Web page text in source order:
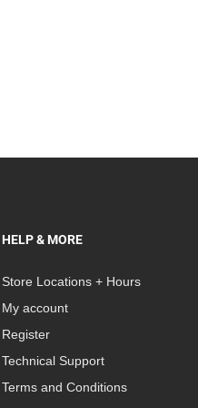
HELP & MORE
Store Locations + Hours
My account
Register
Technical Support
Terms and Conditions